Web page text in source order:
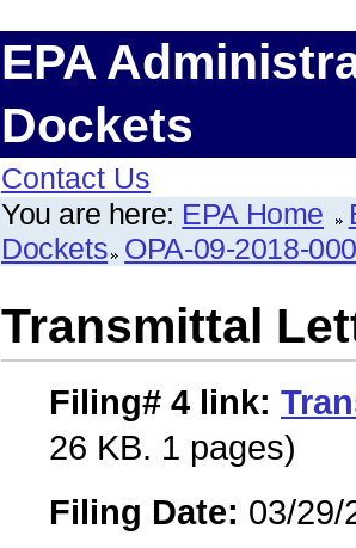
EPA
Dockets
Contact Us
You are here: EPA Home
Dockets OPA-09-2018-
Transmittal
Filing# 4 link:
26 KB. 1 pages)
Filing Date: 03/29/